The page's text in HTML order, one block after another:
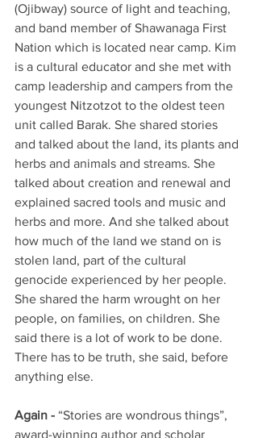
(Ojibway) source of light and teaching,
and band member of Shawanaga First
Nation which is located near camp. Kim
is a cultural educator and she met with
camp leadership and campers from the
youngest Nitzotzot to the oldest teen
unit called Barak. She shared stories
and talked about the land, its plants and
herbs and animals and streams. She
talked about creation and renewal and
explained sacred tools and music and
herbs and more. And she talked about
how much of the land we stand on is
stolen land, part of the cultural
genocide experienced by her people.
She shared the harm wrought on her
people, on families, on children. She
said there is a lot of work to be done.
There has to be truth, she said, before
anything else.
Again - “Stories are wondrous things”,
award-winning author and scholar